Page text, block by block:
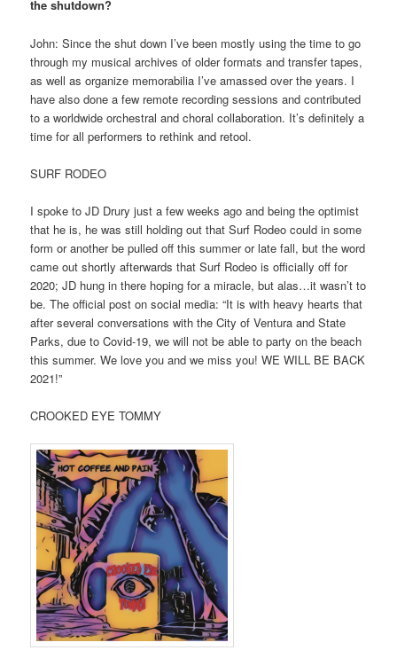
the shutdown?
John: Since the shut down I’ve been mostly using the time to go
through my musical archives of older formats and transfer tapes,
as well as organize memorabilia I’ve amassed over the years. I
have also done a few remote recording sessions and contributed
to a worldwide orchestral and choral collaboration. It’s definitely a
time for all performers to rethink and retool.
SURF RODEO
I spoke to JD Drury just a few weeks ago and being the optimist
that he is, he was still holding out that Surf Rodeo could in some
form or another be pulled off this summer or late fall, but the word
came out shortly afterwards that Surf Rodeo is officially off for
2020; JD hung in there hoping for a miracle, but alas…it wasn’t to
be. The official post on social media: “It is with heavy hearts that
after several conversations with the City of Ventura and State
Parks, due to Covid-19, we will not be able to party on the beach
this summer. We love you and we miss you! WE WILL BE BACK
2021!”
CROOKED EYE TOMMY